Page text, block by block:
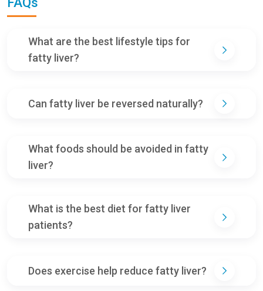
What are the best lifestyle tips for
fatty liver?
Can fatty liver be reversed naturally?
What foods should be avoided in fatty
liver?
What is the best diet for fatty liver
patients?
Does exercise help reduce fatty liver?